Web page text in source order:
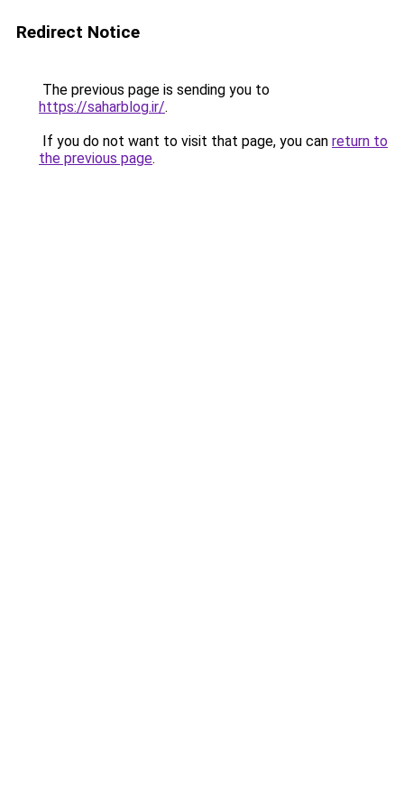
Redirect Notice
The previous page is sending you to
https://saharblog.ir/.
If you do not want to visit that page, you can return to
the previous page.